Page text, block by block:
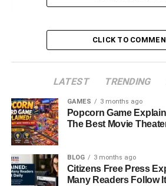
Challenges And Triumphs In
Sandy Corzine’s Net Worth
World
Conclusion: A Journey Of
FAQs About Sandy Corzine
CLICK TO
LATEST TRENDING
GAMES 3 months ago
Popcorn Game
The Best Movie
BLOG 3 months ago
Citizens Free Press
Many Readers Follow